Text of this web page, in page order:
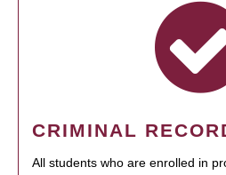
CRIMINAL
All students who are enrolled in